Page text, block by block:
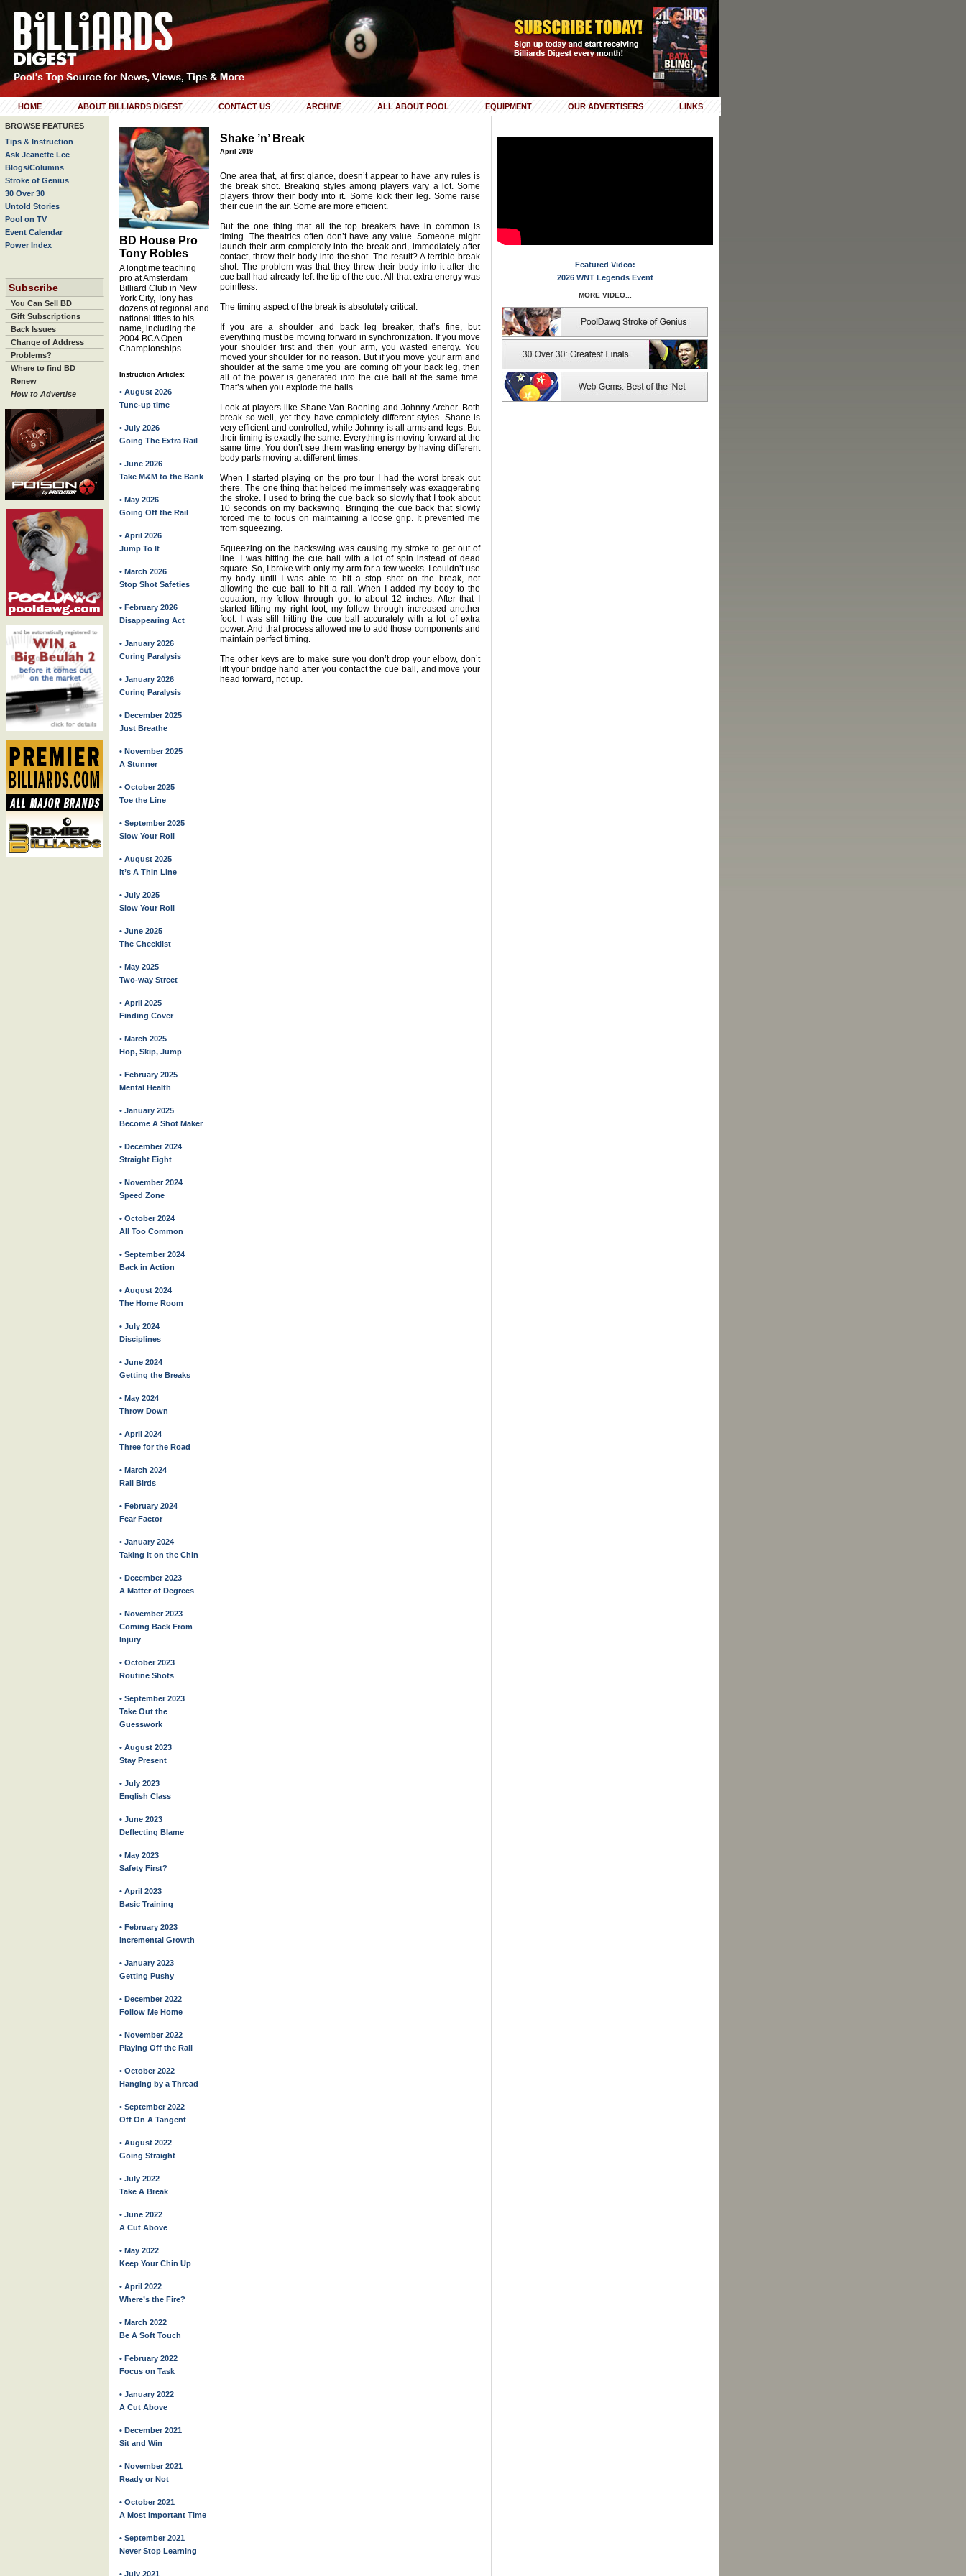
HOME ABOUT BILLIARDS DIGEST CONTACT US ARCHIVE ALL ABOUT POOL EQUIPMENT OUR ADVERTISERS LINKS
BROWSE FEATURES
Tips & Instruction
Ask Jeanette Lee
Blogs/Columns
Stroke of Genius
30 Over 30
Untold Stories
Pool on TV
Event Calendar
Power Index
Subscribe
You Can Sell BD
Gift Subscriptions
Back Issues
Change of Address
Problems?
Where to find BD
Renew
How to Advertise
BD House Pro
Tony Robles
A longtime teaching
pro at Amsterdam
Billiard Club in New
York City, Tony has
dozens of regional and
national titles to his
name, including the
2004 BCA Open
Championships.
Instruction Articles:
• August 2026
Tune-up time
• July 2026
Going The Extra Rail
• June 2026
Take M&M to the Bank
• May 2026
Going Off the Rail
• April 2026
Jump To It
• March 2026
Stop Shot Safeties
• February 2026
Disappearing Act
• January 2026
Curing Paralysis
• January 2026
Curing Paralysis
• December 2025
Just Breathe
• November 2025
A Stunner
• October 2025
Toe the Line
• September 2025
Slow Your Roll
• August 2025
It’s A Thin Line
• July 2025
Slow Your Roll
• June 2025
The Checklist
• May 2025
Two-way Street
• April 2025
Finding Cover
• March 2025
Hop, Skip, Jump
• February 2025
Mental Health
• January 2025
Become A Shot Maker
• December 2024
Straight Eight
• November 2024
Speed Zone
• October 2024
All Too Common
• September 2024
Back in Action
• August 2024
The Home Room
• July 2024
Disciplines
• June 2024
Getting the Breaks
• May 2024
Throw Down
• April 2024
Three for the Road
• March 2024
Rail Birds
• February 2024
Fear Factor
• January 2024
Taking It on the Chin
• December 2023
A Matter of Degrees
• November 2023
Coming Back From
Injury
• October 2023
Routine Shots
• September 2023
Take Out the
Guesswork
• August 2023
Stay Present
• July 2023
English Class
• June 2023
Deflecting Blame
• May 2023
Safety First?
• April 2023
Basic Training
• February 2023
Incremental Growth
• January 2023
Getting Pushy
• December 2022
Follow Me Home
• November 2022
Playing Off the Rail
• October 2022
Hanging by a Thread
• September 2022
Off On A Tangent
• August 2022
Going Straight
• July 2022
Take A Break
• June 2022
A Cut Above
• May 2022
Keep Your Chin Up
• April 2022
Where’s the Fire?
• March 2022
Be A Soft Touch
• February 2022
Focus on Task
• January 2022
A Cut Above
• December 2021
Sit and Win
• November 2021
Ready or Not
• October 2021
A Most Important Time
• September 2021
Never Stop Learning
• July 2021
Shake ’n’ Break
April 2019
One area that, at first glance, doesn’t appear to have any rules is
the break shot. Breaking styles among players vary a lot. Some
players throw their body into it. Some kick their leg. Some raise
their cue in the air. Some are more efficient.
But the one thing that all the top breakers have in common is
timing. The theatrics often don’t have any value. Someone might
launch their arm completely into the break and, immediately after
contact, throw their body into the shot. The result? A terrible break
shot. The problem was that they threw their body into it after the
cue ball had already left the tip of the cue. All that extra energy was
pointless.
The timing aspect of the break is absolutely critical.
If you are a shoulder and back leg breaker, that’s fine, but
everything must be moving forward in synchronization. If you move
your shoulder first and then your arm, you wasted energy. You
moved your shoulder for no reason. But if you move your arm and
shoulder at the same time you are coming off your back leg, then
all of the power is generated into the cue ball at the same time.
That’s when you explode the balls.
Look at players like Shane Van Boening and Johnny Archer. Both
break so well, yet they have completely different styles. Shane is
very efficient and controlled, while Johnny is all arms and legs. But
their timing is exactly the same. Everything is moving forward at the
same time. You don’t see them wasting energy by having different
body parts moving at different times.
When I started playing on the pro tour I had the worst break out
there. The one thing that helped me immensely was exaggerating
the stroke. I used to bring the cue back so slowly that I took about
10 seconds on my backswing. Bringing the cue back that slowly
forced me to focus on maintaining a loose grip. It prevented me
from squeezing.
Squeezing on the backswing was causing my stroke to get out of
line. I was hitting the cue ball with a lot of spin instead of dead
square. So, I broke with only my arm for a few weeks. I couldn’t use
my body until I was able to hit a stop shot on the break, not
allowing the cue ball to hit a rail. When I added my body to the
equation, my follow through got to about 12 inches. After that I
started lifting my right foot, my follow through increased another
foot. I was still hitting the cue ball accurately with a lot of extra
power. And that process allowed me to add those components and
maintain perfect timing.
The other keys are to make sure you don’t drop your elbow, don’t
lift your bridge hand after you contact the cue ball, and move your
head forward, not up.
Featured Video:
2026 WNT Legends Event
MORE VIDEO...